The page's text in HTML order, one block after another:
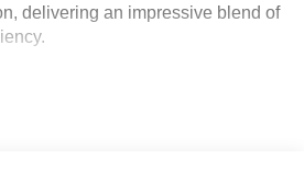
delivering an impressive blend of